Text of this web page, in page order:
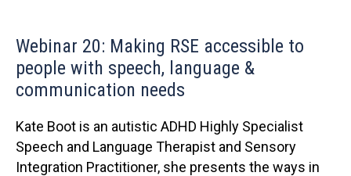
Webinar 20: Making RSE accessible to
people with speech, language &
communication needs
Kate Boot is an autistic ADHD Highly Specialist
Speech and Language Therapist and Sensory
Integration Practitioner, she presents the ways in